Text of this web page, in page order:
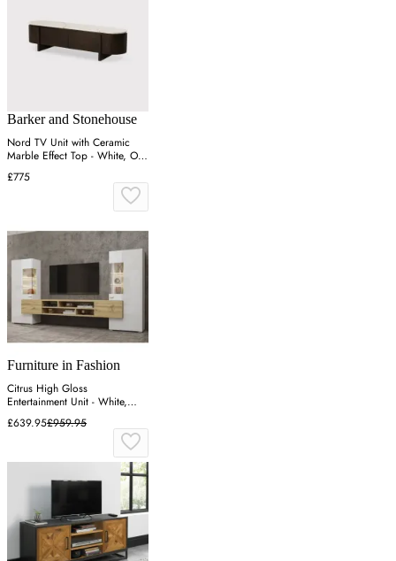
Barker and Stonehouse
Nord TV Unit with Ceramic
Marble Effect Top - White, Oak
Veneer
£775
Furniture in Fashion
Citrus High Gloss
Entertainment Unit - White,
Wotan Oak
£639.95£959.95